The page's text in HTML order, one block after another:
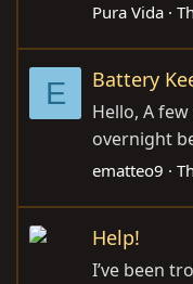
Pura Vida
E Battery
Hello, A
overnight
ematteo9
Help!
I’ve been